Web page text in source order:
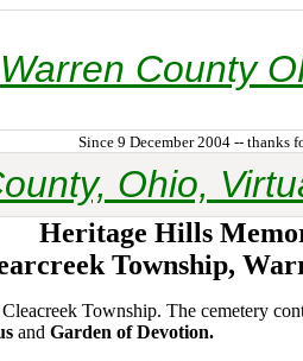
Warren County
Since 9 December 2004 -- thanks
Ohio,
Heritage Hills
Township,
Township. The cemetery
and Garden of Devotion.